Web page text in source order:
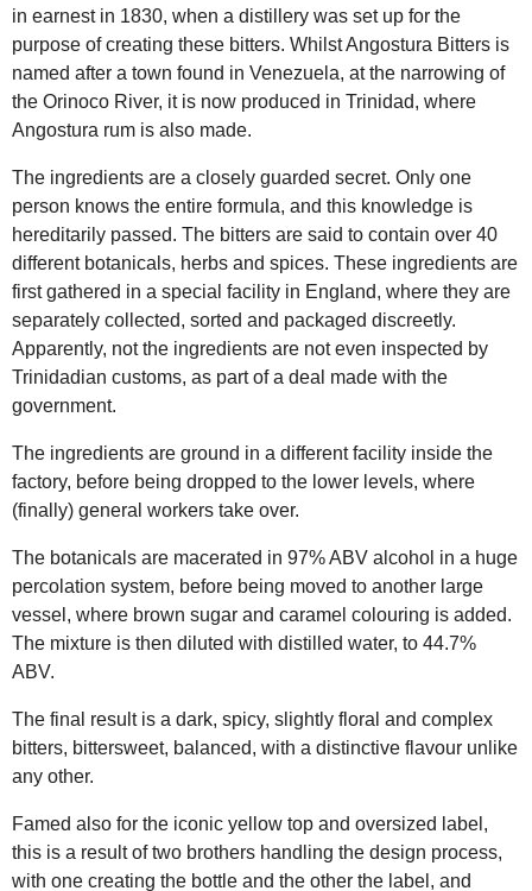
in earnest in 1830, when a distillery was set up for the
purpose of creating these bitters. Whilst Angostura Bitters is
named after a town found in Venezuela, at the narrowing of
the Orinoco River, it is now produced in Trinidad, where
Angostura rum is also made.
The ingredients are a closely guarded secret. Only one
person knows the entire formula, and this knowledge is
hereditarily passed. The bitters are said to contain over 40
different botanicals, herbs and spices. These ingredients are
first gathered in a special facility in England, where they are
separately collected, sorted and packaged discreetly.
Apparently, not the ingredients are not even inspected by
Trinidadian customs, as part of a deal made with the
government.
The ingredients are ground in a different facility inside the
factory, before being dropped to the lower levels, where
(finally) general workers take over.
The botanicals are macerated in 97% ABV alcohol in a huge
percolation system, before being moved to another large
vessel, where brown sugar and caramel colouring is added.
The mixture is then diluted with distilled water, to 44.7%
ABV.
The final result is a dark, spicy, slightly floral and complex
bitters, bittersweet, balanced, with a distinctive flavour unlike
any other.
Famed also for the iconic yellow top and oversized label,
this is a result of two brothers handling the design process,
with one creating the bottle and the other the label, and